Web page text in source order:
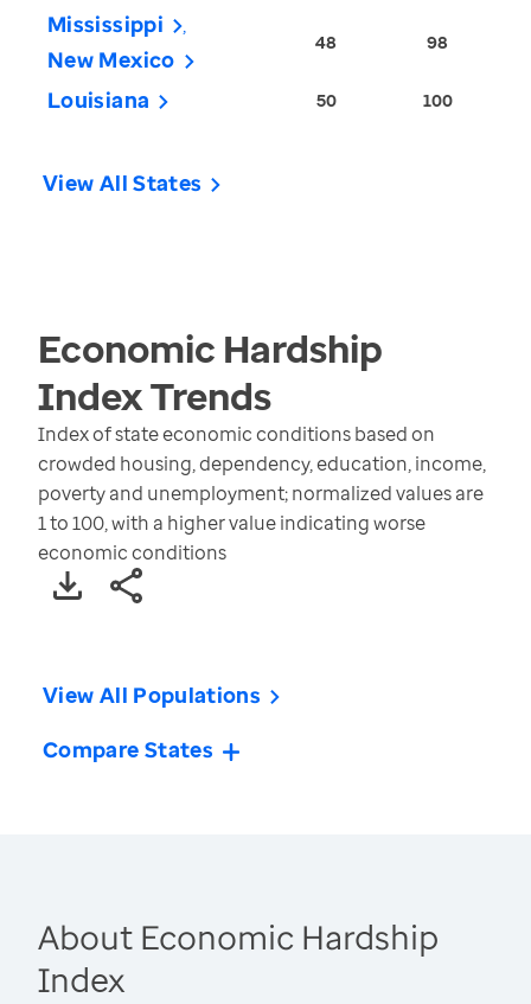
Mississippi
New Mexico
48 98
Louisiana 50 100
View All States
Economic Hardship
IndexTrends
Index of state economic conditions based on
crowded housing, dependency, education, income,
poverty and unemployment; normalized values are
1 to 100, with a higher value indicating worse
economic conditions
View All Populations
Compare States
About Economic Hardship
Index